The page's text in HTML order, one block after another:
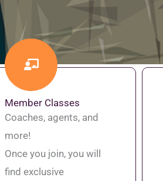
Member Classes
Coaches, agents, and
more!
Once you join, you will
find exclusive